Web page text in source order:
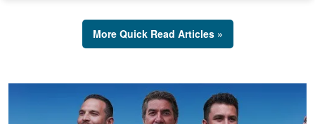
More Quick Read Articles »